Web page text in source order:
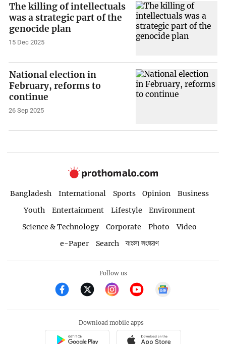
The killing of intellectuals
was a strategic part of the
genocide plan
15 Dec 2025
National election in
February, reforms to
continue
26 Sep 2025
Bangladesh International Sports Opinion
Business
Youth
Entertainment Lifestyle
Environment
Science & Technology
Corporate Photo
Video
e-Paper
Search বাংলা সংস্করণ
Follow us
Download mobile apps